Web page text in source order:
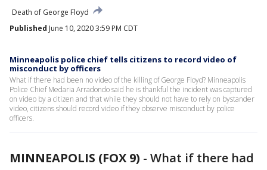
Death of George Floyd
Published June 10, 2020 3:59 PM CDT
Minneapolis police chief tells citizens to record video of
misconduct by officers
What if there had been no video of the killing of George Floyd? Minneapolis
Police Chief Medaria Arradondo said he is thankful the incident was captured
on video by a citizen and that while they should not have to rely on bystander
video, citizens should record video if they observe misconduct by police
officers.
MINNEAPOLIS (FOX 9) - What if there had